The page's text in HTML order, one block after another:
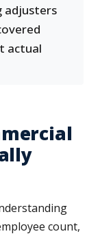
adjusters
actual
count,